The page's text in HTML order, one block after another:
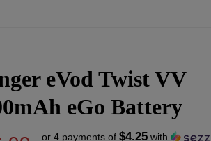
eVod Twist VV
eGo Battery
or 4 payments of $4.25with